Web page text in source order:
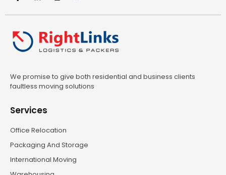
We promise to give both residential and business clients
faultless moving solutions
Services
Office Relocation
Packaging And Storage
International Moving